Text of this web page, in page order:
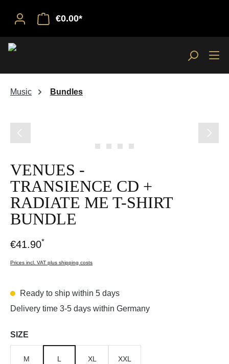
€0.00*
Music Bundles
VENUES -
TRANSIENCE CD +
RADIATE ME T-SHIRT
BUNDLE
€41.90*
Prices incl. VAT plus shipping costs
Ready to ship within 5 days
Delivery time 3-5 days within Germany
Select
SIZE
M L XL XXL